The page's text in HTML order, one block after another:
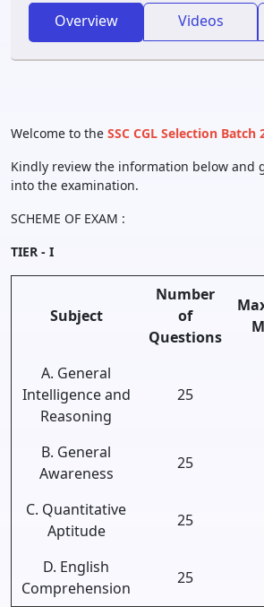
Overview Videos
Welcome to the SSC CGL Selection Batch
Kindly review the information below and
into the examination.
SCHEME OF EXAM :
TIER - I
Subject
Number
of
Questions
A. General
Intelligence and
Reasoning
25
B. General
Awareness
25
C. Quantitative
Aptitude
25
D. English
Comprehension
25